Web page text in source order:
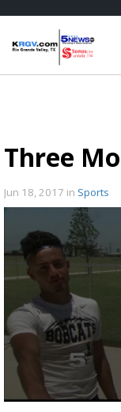
Three
Jun 18, 2017 in Sports